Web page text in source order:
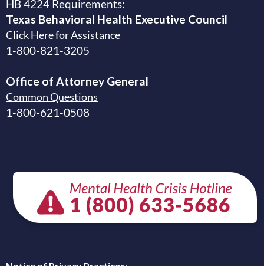
HB 4224 Requirements:
Texas Behavioral Health Executive Council
Click Here for Assistance
1-800-821-3205
Office of Attorney General
Common Questions
1-800-621-0508